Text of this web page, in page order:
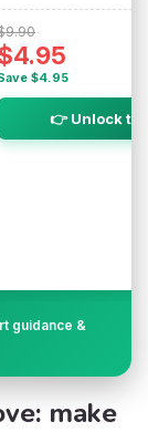
$4.95
👉 Unlock
guidance &
make